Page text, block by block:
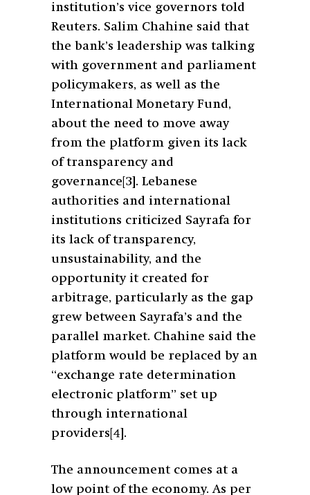
institution’s vice governors told
Reuters. Salim Chahine said that
the bank’s leadership was talking
with government and parliament
policymakers, as well as the
International Monetary Fund,
about the need to move away
from the platform given its lack
of transparency and
governance [3] . Lebanese
authorities and international
institutions criticized Sayrafa for
its lack of transparency,
unsustainability, and the
opportunity it created for
arbitrage, particularly as the gap
grew between Sayrafa’s and the
parallel market. Chahine said the
platform would be replaced by an
“exchange rate determination
electronic platform” set up
through international
providers [4] .
The announcement comes at a
low point of the economy. As per